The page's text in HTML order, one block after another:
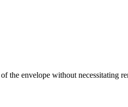
the envelope without necessitating